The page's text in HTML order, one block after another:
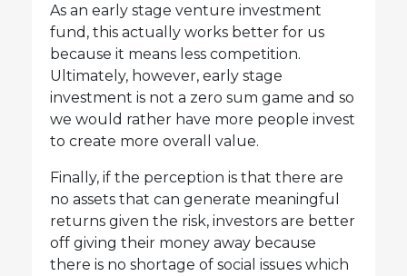
As an early stage venture investment
fund, this actually works better for us
because it means less competition.
Ultimately, however, early stage
investment is not a zero sum game and so
we would rather have more people invest
to create more overall value.
Finally, if the perception is that there are
no assets that can generate meaningful
returns given the risk, investors are better
off giving their money away because
there is no shortage of social issues which